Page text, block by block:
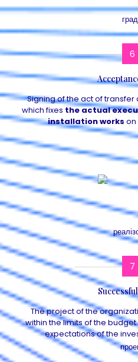
6
Signing of the act of
which fixes the actual
installation works on
7
The project of the
within the limits of the
expectations of the